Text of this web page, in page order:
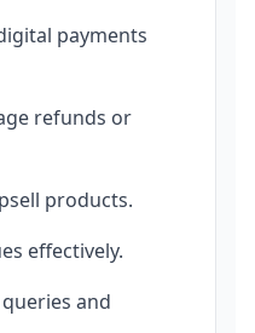
payments
refunds or
products.
effectively.
and